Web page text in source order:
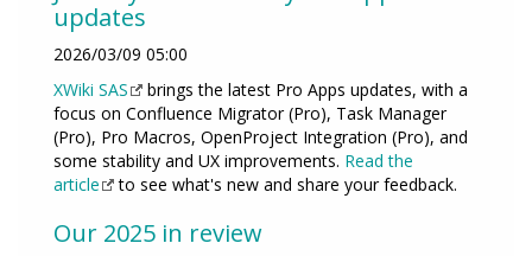
updates
2026/03/09 05:00
XWiki SAS
brings the latest Pro Apps updates, with a
focus on Confluence Migrator (Pro), Task Manager
(Pro), Pro Macros, OpenProject Integration (Pro), and
some stability and UX improvements. Read the
article
to see what's new and share your feedback.
Our 2025 in review